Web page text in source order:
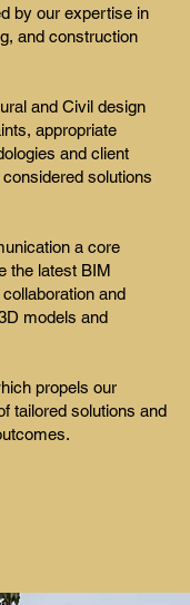
by our expertise in
and construction
and Civil design
appropriate
and client
solutions
a core
the latest BIM
and
models and
propels our
tailored solutions and